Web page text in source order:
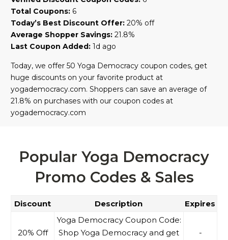
Total Coupons: 6
Today’s Best Discount Offer: 20% off
Average Shopper Savings: 21.8%
Last Coupon Added: 1d ago
Today, we offer 50 Yoga Democracy coupon codes, get
huge discounts on your favorite product at
yogademocracy.com. Shoppers can save an average of
21.8% on purchases with our coupon codes at
yogademocracy.com
Popular Yoga Democracy
Promo Codes & Sales
Discount Description Expires
20% Off
Yoga Democracy Coupon Code:
Shop Yoga Democracy and get
-